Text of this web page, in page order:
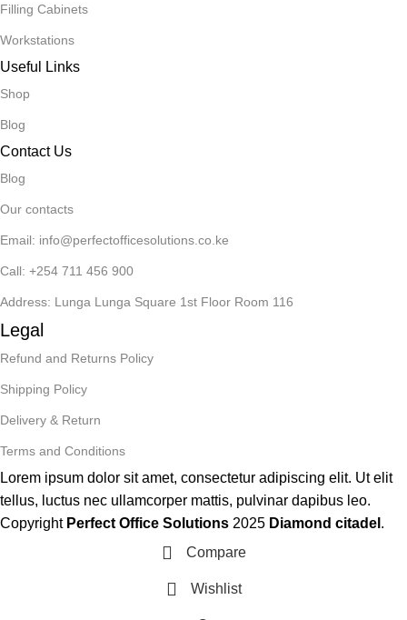
Filling Cabinets
Workstations
Useful Links
Shop
Blog
Contact Us
Blog
Our contacts
Email: info@perfectofficesolutions.co.ke
Call: +254 711 456 900
Address: Lunga Lunga Square 1st Floor Room 116
Legal
Refund and Returns Policy
Shipping Policy
Delivery & Return
Terms and Conditions
Lorem ipsum dolor sit amet, consectetur adipiscing elit. Ut elit
tellus, luctus nec ullamcorper mattis, pulvinar dapibus leo.
Copyright Perfect Office Solutions 2025 Diamond citadel .
Compare
Wishlist